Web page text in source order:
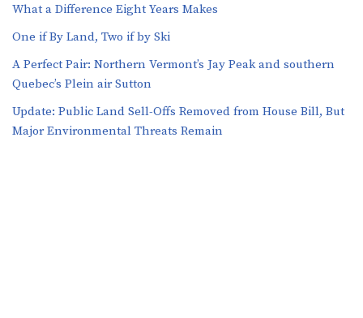
What a Difference Eight Years Makes
One if By Land, Two if by Ski
A Perfect Pair: Northern Vermont’s Jay Peak and southern
Quebec’s Plein air Sutton
​​Update: Public Land Sell-Offs Removed from House Bill, But
Major Environmental Threats Remain